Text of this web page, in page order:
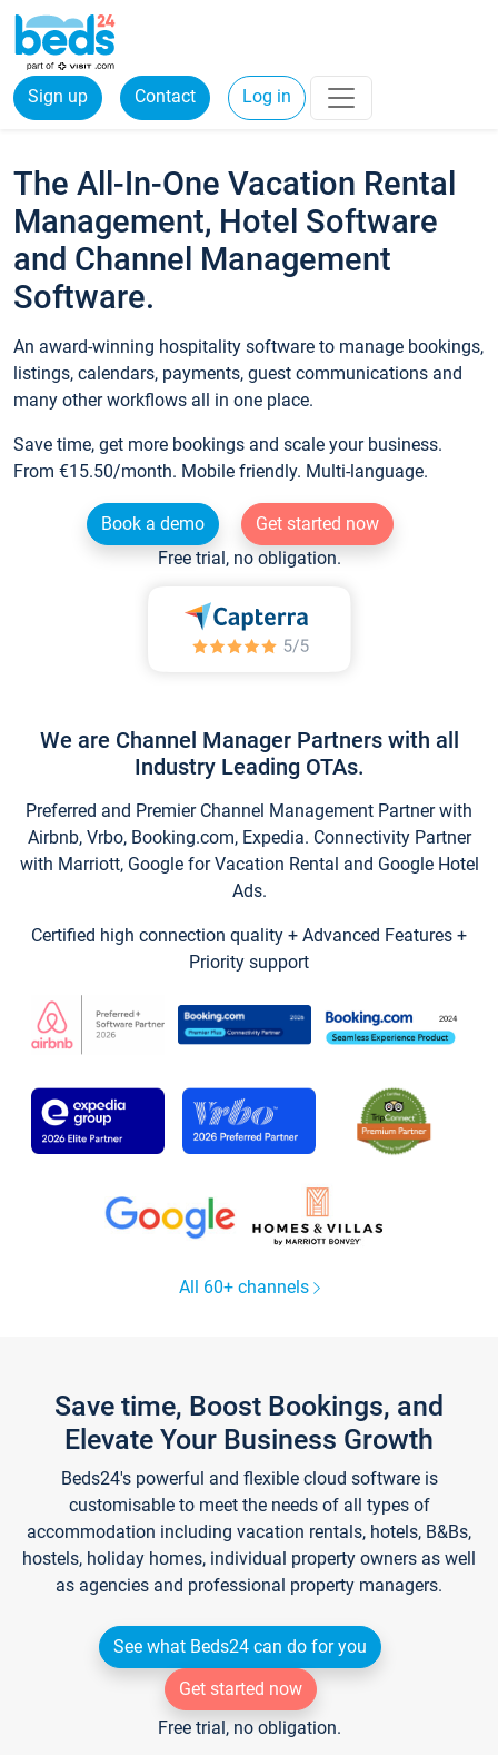
Sign up Contact Log in
The All-In-One Vacation Rental
Management, Hotel Software
and Channel Management
Software.
An award-winning hospitality software to manage bookings,
listings, calendars, payments, guest communications and
many other workflows all in one place.
Save time, get more bookings and scale your business.
From €15.50/month. Mobile friendly. Multi-language.
Book a demo
Get started now
Free trial, no obligation.
We are Channel Manager Partners with all
Industry Leading OTAs.
Preferred and Premier Channel Management Partner with
Airbnb, Vrbo, Booking.com, Expedia. Connectivity Partner
with Marriott, Google for Vacation Rental and Google Hotel
Ads.
Certified high connection quality + Advanced Features +
Priority support
All 60+ channels
Save time, Boost Bookings, and
Elevate Your Business Growth
Beds24's powerful and flexible cloud software is
customisable to meet the needs of all types of
accommodation including vacation rentals, hotels, B&Bs,
hostels, holiday homes, individual property owners as well
as agencies and professional property managers.
See what Beds24 can do for you
Get started now
Free trial, no obligation.